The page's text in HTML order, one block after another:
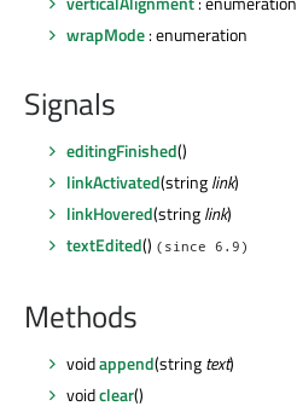
wrapMode: enumeration
Signals
editingFinished()
linkActivated(stringlink)
linkHovered(stringlink)
textEdited() (since 6.9)
Methods
voidappend(stringtext)
voidclear()